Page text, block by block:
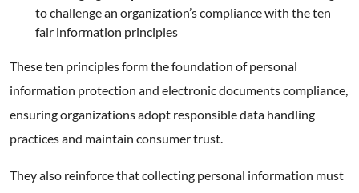
to challenge an organization’s compliance with the ten
fair information principles
These ten principles form the foundation of personal
information protection and electronic documents compliance,
ensuring organizations adopt responsible data handling
practices and maintain consumer trust.
They also reinforce that collecting personal information must